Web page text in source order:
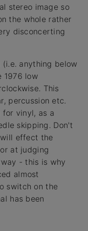
stereo image so
the whole rather
disconcerting
anything below
1976 low
This
percussion etc.
for vinyl, as a
skipping. Don't
effect the
at judging
- this is why
almost
switch on the
has been